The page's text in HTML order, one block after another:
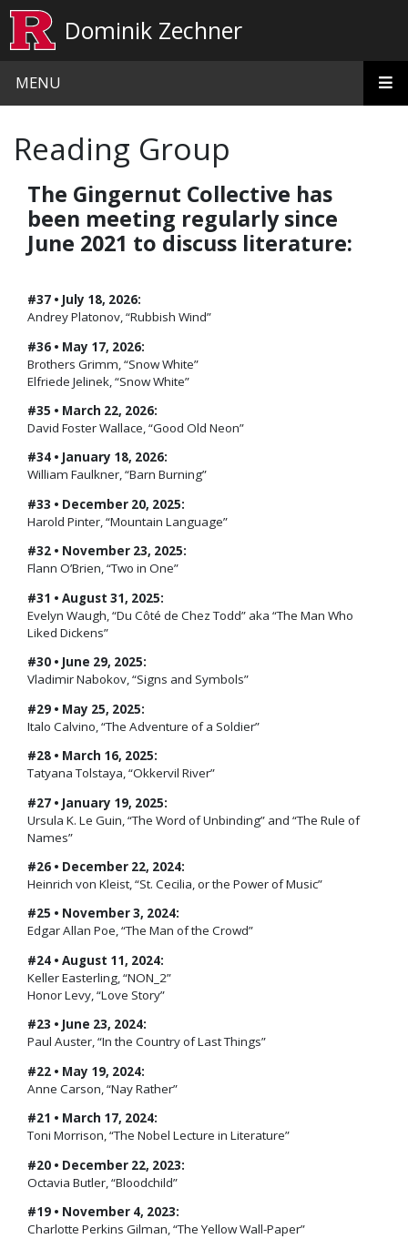
Dominik Zechner
MENU
Reading Group
The Gingernut Collective has
been meeting regularly since
June 2021 to discuss literature:
#37 • July 18, 2026:
Andrey Platonov, “Rubbish Wind”
#36 • May 17, 2026:
Brothers Grimm, “Snow White”
Elfriede Jelinek, “Snow White”
#35 • March 22, 2026:
David Foster Wallace, “Good Old Neon”
#34 • January 18, 2026:
William Faulkner, “Barn Burning”
#33 • December 20, 2025:
Harold Pinter, “Mountain Language”
#32 • November 23, 2025:
Flann O’Brien, “Two in One”
#31 • August 31, 2025:
Evelyn Waugh, “Du Côté de Chez Todd” aka “The Man Who
Liked Dickens”
#30 • June 29, 2025:
Vladimir Nabokov, “Signs and Symbols”
#29 • May 25, 2025:
Italo Calvino, “The Adventure of a Soldier”
#28 • March 16, 2025:
Tatyana Tolstaya, “Okkervil River”
#27 • January 19, 2025:
Ursula K. Le Guin, “The Word of Unbinding” and “The Rule of
Names”
#26 • December 22, 2024:
Heinrich von Kleist, “St. Cecilia, or the Power of Music”
#25 • November 3, 2024:
Edgar Allan Poe, “The Man of the Crowd”
#24 • August 11, 2024:
Keller Easterling, “NON_2”
Honor Levy, “Love Story”
#23 • June 23, 2024:
Paul Auster, “In the Country of Last Things”
#22 • May 19, 2024:
Anne Carson, “Nay Rather”
#21 • March 17, 2024:
Toni Morrison, “The Nobel Lecture in Literature”
#20 • December 22, 2023:
Octavia Butler, “Bloodchild”
#19 • November 4, 2023:
Charlotte Perkins Gilman, “The Yellow Wall-Paper”